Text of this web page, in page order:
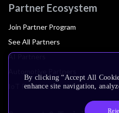
Partner Ecosystem
Join Partner Program
See All Partners
AI Partners
IoT Partners
By clicking “Accept All
enhance site navigation,